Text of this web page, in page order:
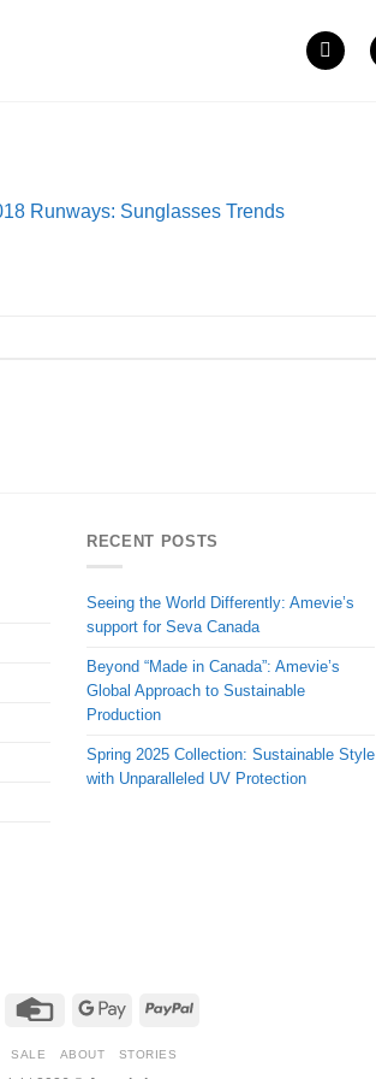
Runways: Sunglasses Trends
RECENT POSTS
Seeing the World Differently: Amevie’s
support for Seva Canada
Beyond “Made in Canada”: Amevie’s
Global Approach to Sustainable
Production
Spring 2025 Collection: Sustainable Style
with Unparalleled UV Protection
Credit
Google
PayPal
SALE ABOUT STORIES